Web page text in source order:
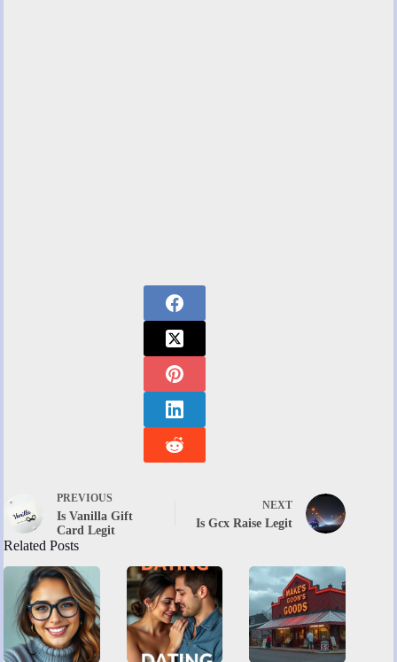
PREVIOUS
Is Vanilla Gift
Card Legit
NEXT
Is Gcx Raise Legit
Related Posts